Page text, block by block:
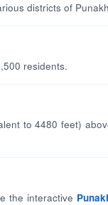
districts of
residents.
to 4480 feet)
the interactive